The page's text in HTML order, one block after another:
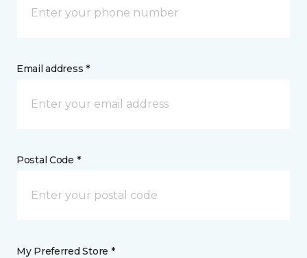
Email address *
Postal Code *
My Preferred Store *